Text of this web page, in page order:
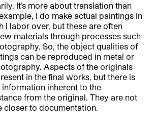
It’s more about translation than
I do make actual paintings in
I labor over, but these are often
materials through processes such
So, the object qualities of
can be reproduced in metal or
Aspects of the originals
in the final works, but there is
inherent to the
from the original. They are not
closer to documentation.